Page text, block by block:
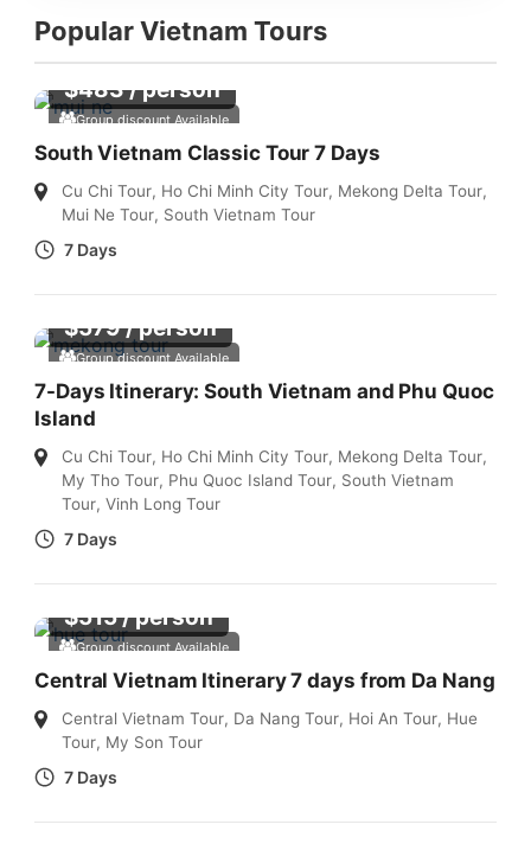
Popular Vietnam Tours
Group discount Available
$483/ person
South Vietnam Classic Tour 7 Days
Cu Chi Tour, Ho Chi Minh City Tour, Mekong Delta Tour,
Mui Ne Tour, South Vietnam Tour
7 Days
Group discount Available
$579/ person
7-Days Itinerary: South Vietnam and Phu Quoc
Island
Cu Chi Tour, Ho Chi Minh City Tour, Mekong Delta Tour,
My Tho Tour, Phu Quoc Island Tour, South Vietnam
Tour, Vinh Long Tour
7 Days
Group discount Available
$515/ person
Central Vietnam Itinerary 7 days from Da Nang
Central Vietnam Tour, Da Nang Tour, Hoi An Tour, Hue
Tour, My Son Tour
7 Days